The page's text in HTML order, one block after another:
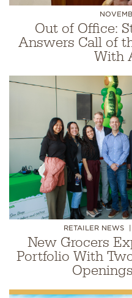
Out of Office:
Answers Call of
With
RETAILER NEWS
New Grocers
Portfolio With